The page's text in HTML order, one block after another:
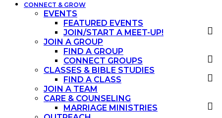
CONNECT & GROW
EVENTS
FEATURED EVENTS
JOIN/START A MEET-UP!
JOIN A GROUP
FIND A GROUP
CONNECT GROUPS
CLASSES & BIBLE STUDIES
FIND A CLASS
JOIN A TEAM
CARE & COUNSELING
MARRIAGE MINISTRIES